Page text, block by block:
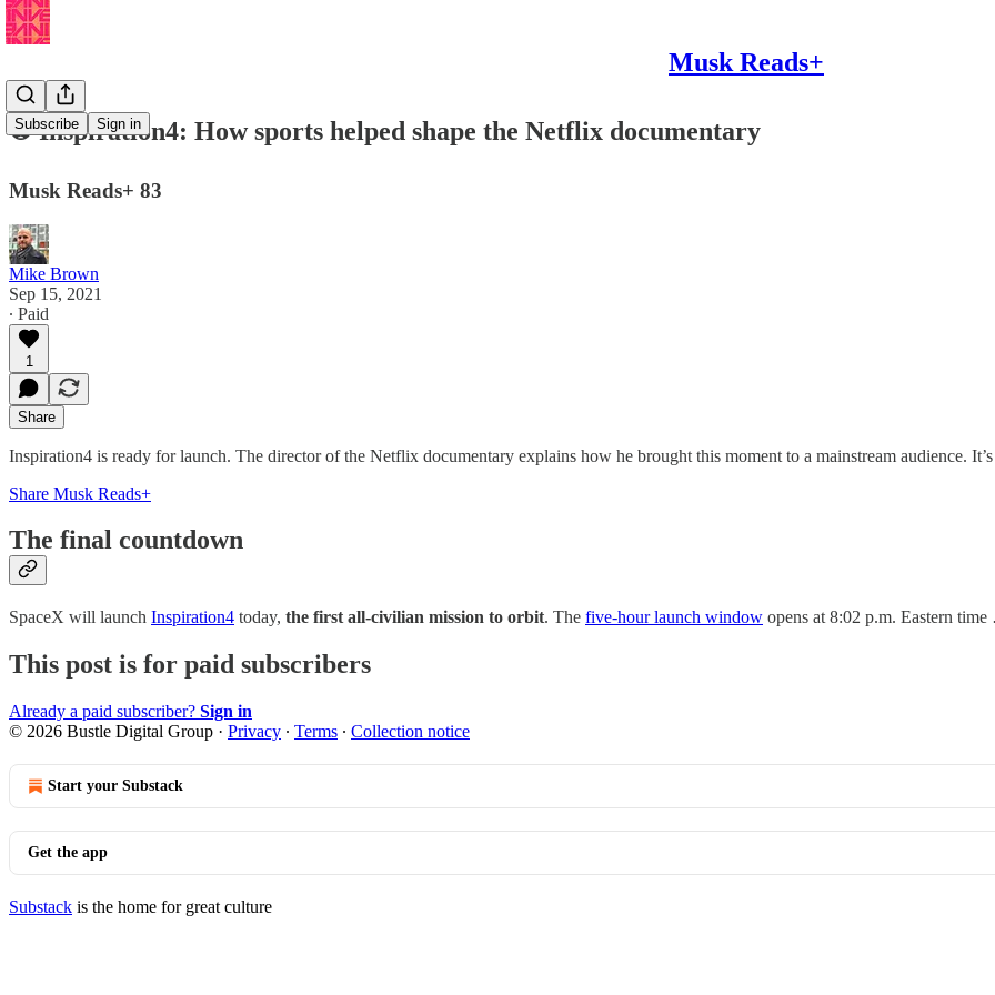
Musk Reads+
Subscribe Sign in
⚽️ Inspiration4: How sports helped shape the Netflix documentary
Musk Reads+ 83
Mike Brown
Sep 15, 2021
∙ Paid
1
Share
Inspiration4 is ready for launch. The director of the Netflix documentary explains how he brought this moment to a mainstream audience.
Share Musk Reads+
The final countdown
SpaceX will launch Inspiration4 today, the first all-civilian mission to orbit. The five-hour launch window opens at 8:02 p.m. Eastern
This post is for paid subscribers
Already a paid subscriber? Sign in
© 2026 Bustle Digital Group · Privacy ∙ Terms ∙ Collection notice
Start your Substack
Get the app
Substack is the home for great culture